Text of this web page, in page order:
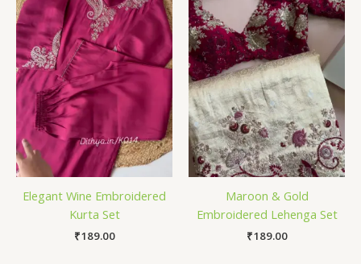
Elegant Wine Embroidered
Kurta Set
₹189.00
Maroon & Gold
Embroidered Lehenga Set
₹189.00